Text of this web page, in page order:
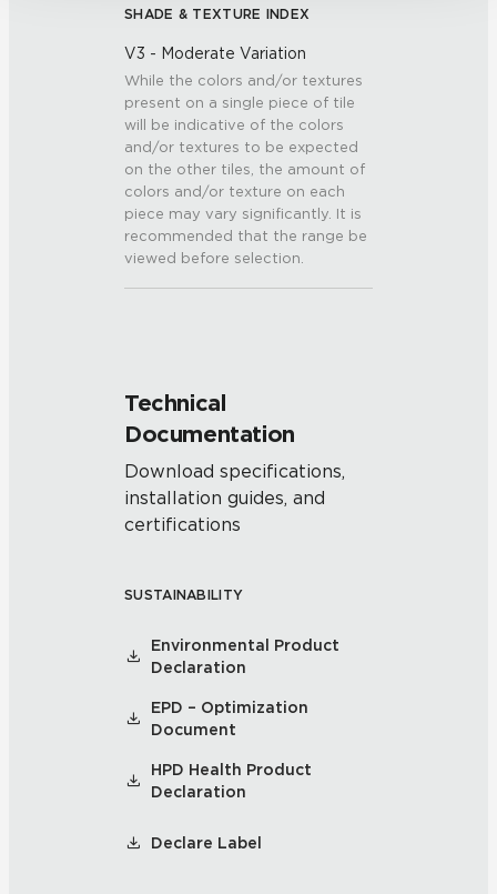
SHADE & TEXTURE INDEX
V3 - Moderate Variation
While the colors and/or textures
present on a single piece of tile
will be indicative of the colors
and/or textures to be expected
on the other tiles, the amount of
colors and/or texture on each
piece may vary significantly. It is
recommended that the range be
viewed before selection.
Technical
Documentation
Download specifications,
installation guides, and
certifications
SUSTAINABILITY
Environmental Product
Declaration
EPD – Optimization
Document
HPD Health Product
Declaration
Declare Label